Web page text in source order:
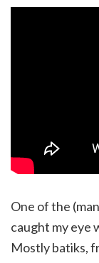
One of the
caught my eye
Mostly batiks,